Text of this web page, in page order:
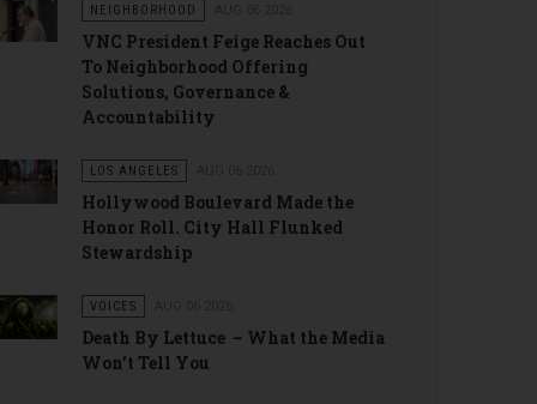
NEIGHBORHOOD
VNC President Feige Reaches Out
To Neighborhood Offering
Solutions, Governance &
Accountability
LOS ANGELES
Hollywood Boulevard Made the
Honor Roll. City Hall Flunked
Stewardship
VOICES
Death By Lettuce – What the Media
Won’t Tell You